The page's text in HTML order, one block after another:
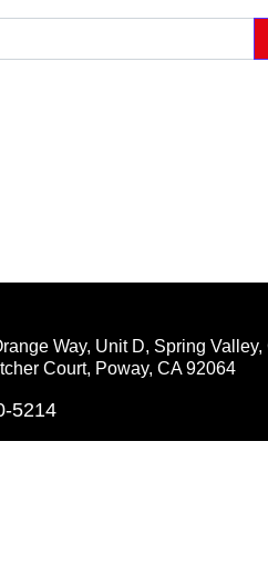
Way, Unit D, Spring Valley,
Court, Poway, CA 92064
5214